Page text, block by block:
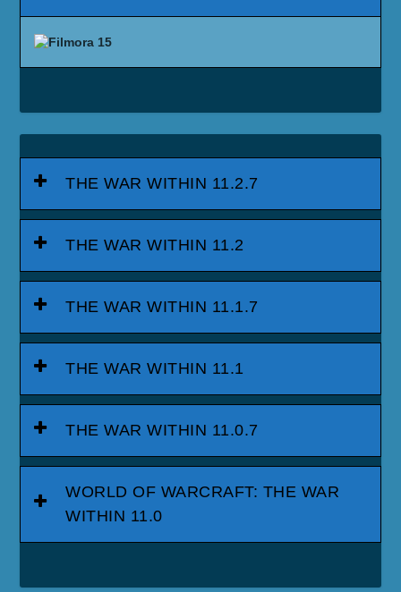
THE WAR WITHIN 11.2.7
THE WAR WITHIN 11.2
THE WAR WITHIN 11.1.7
THE WAR WITHIN 11.1
THE WAR WITHIN 11.0.7
WORLD OF WARCRAFT: THE WAR
WITHIN 11.0